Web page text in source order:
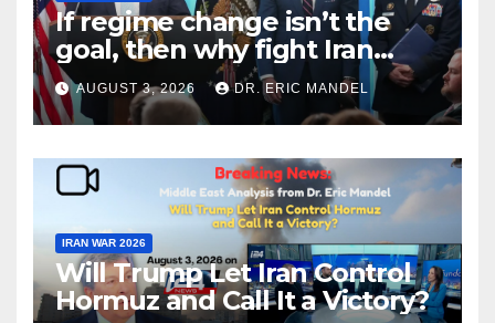
If regime change isn’t the
goal, then why fight Iran
again?
AUGUST 3, 2026 DR. ERIC MANDEL
IRAN WAR 2026
Will Trump Let Iran Control
Hormuz and Call It a Victory?